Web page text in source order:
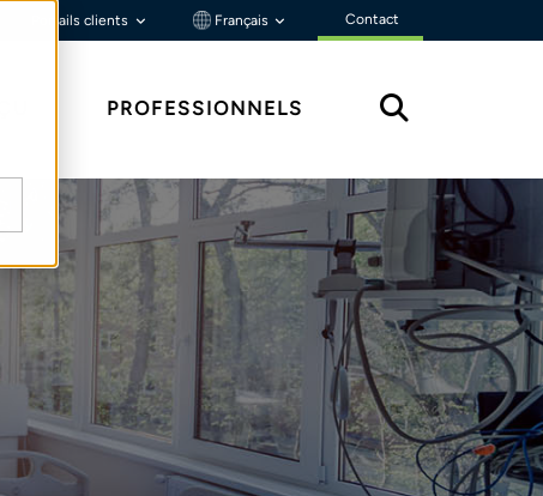
Portails clients Français Contact
PROFESSIONNELS